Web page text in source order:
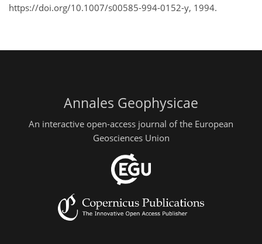
https://doi.org/10.1007/s00585-994-0152-y, 1994.
Annales Geophysicae
An interactive open-access journal of the European
Geosciences Union